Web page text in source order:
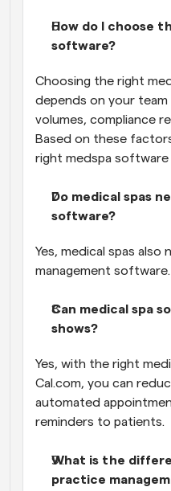
How do I choose
software?
Choosing the right
depends on your
volumes, compliance
Based on these
right medspa
Do medical spas
software?
Yes, medical spas also
management software.
Can medical spa
shows?
Yes, with the right
Cal.com, you can
automated
reminders to patients.
What is the
practice